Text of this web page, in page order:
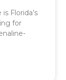
Florida’s
for